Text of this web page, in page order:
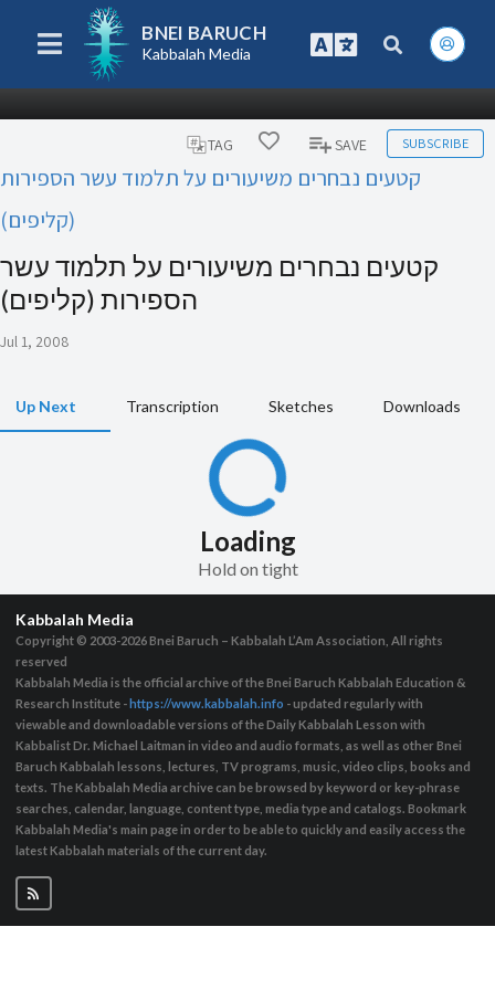
BNEI BARUCH
Kabbalah Media
TAG SAVE SUBSCRIBE
קטעים נבחרים משיעורים על תלמוד עשר הספירות
(קליפים)
קטעים נבחרים משיעורים על תלמוד עשר
הספירות (קליפים)
Jul 1, 2008
Up Next Transcription Sketches Downloads
Loading
Hold on tight
Kabbalah Media
Copyright © 2003-2026Bnei Baruch – Kabbalah L’Am Association, All rights
reserved
Kabbalah Media is the official archive of the Bnei Baruch Kabbalah Education &
Research Institute - https://www.kabbalah.info - updated regularly with
viewable and downloadable versions of the Daily Kabbalah Lesson with
Kabbalist Dr. Michael Laitman in video and audio formats, as well as other Bnei
Baruch Kabbalah lessons, lectures, TV programs, music, video clips, books and
texts. The Kabbalah Media archive can be browsed by keyword or key-phrase
searches, calendar, language, content type, media type and catalogs. Bookmark
Kabbalah Media's main page in order to be able to quickly and easily access the
latest Kabbalah materials of the current day.